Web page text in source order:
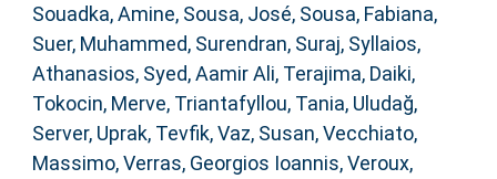
Souadka, Amine, Sousa, José, Sousa, Fabiana,
Suer, Muhammed, Surendran, Suraj, Syllaios,
Athanasios, Syed, Aamir Ali, Terajima, Daiki,
Tokocin, Merve, Triantafyllou, Tania, Uludağ,
Server, Uprak, Tevfik,Vaz, Susan,Vecchiato,
Massimo,Verras, Georgios Ioannis,Veroux,